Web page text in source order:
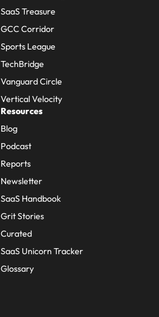
SaaS Treasure
GCC Corridor
Sports League
TechBridge
Vanguard Circle
Vertical Velocity
Resources
Blog
Podcast
Reports
Newsletter
SaaS Handbook
Grit Stories
Curated
SaaS Unicorn Tracker
Glossary